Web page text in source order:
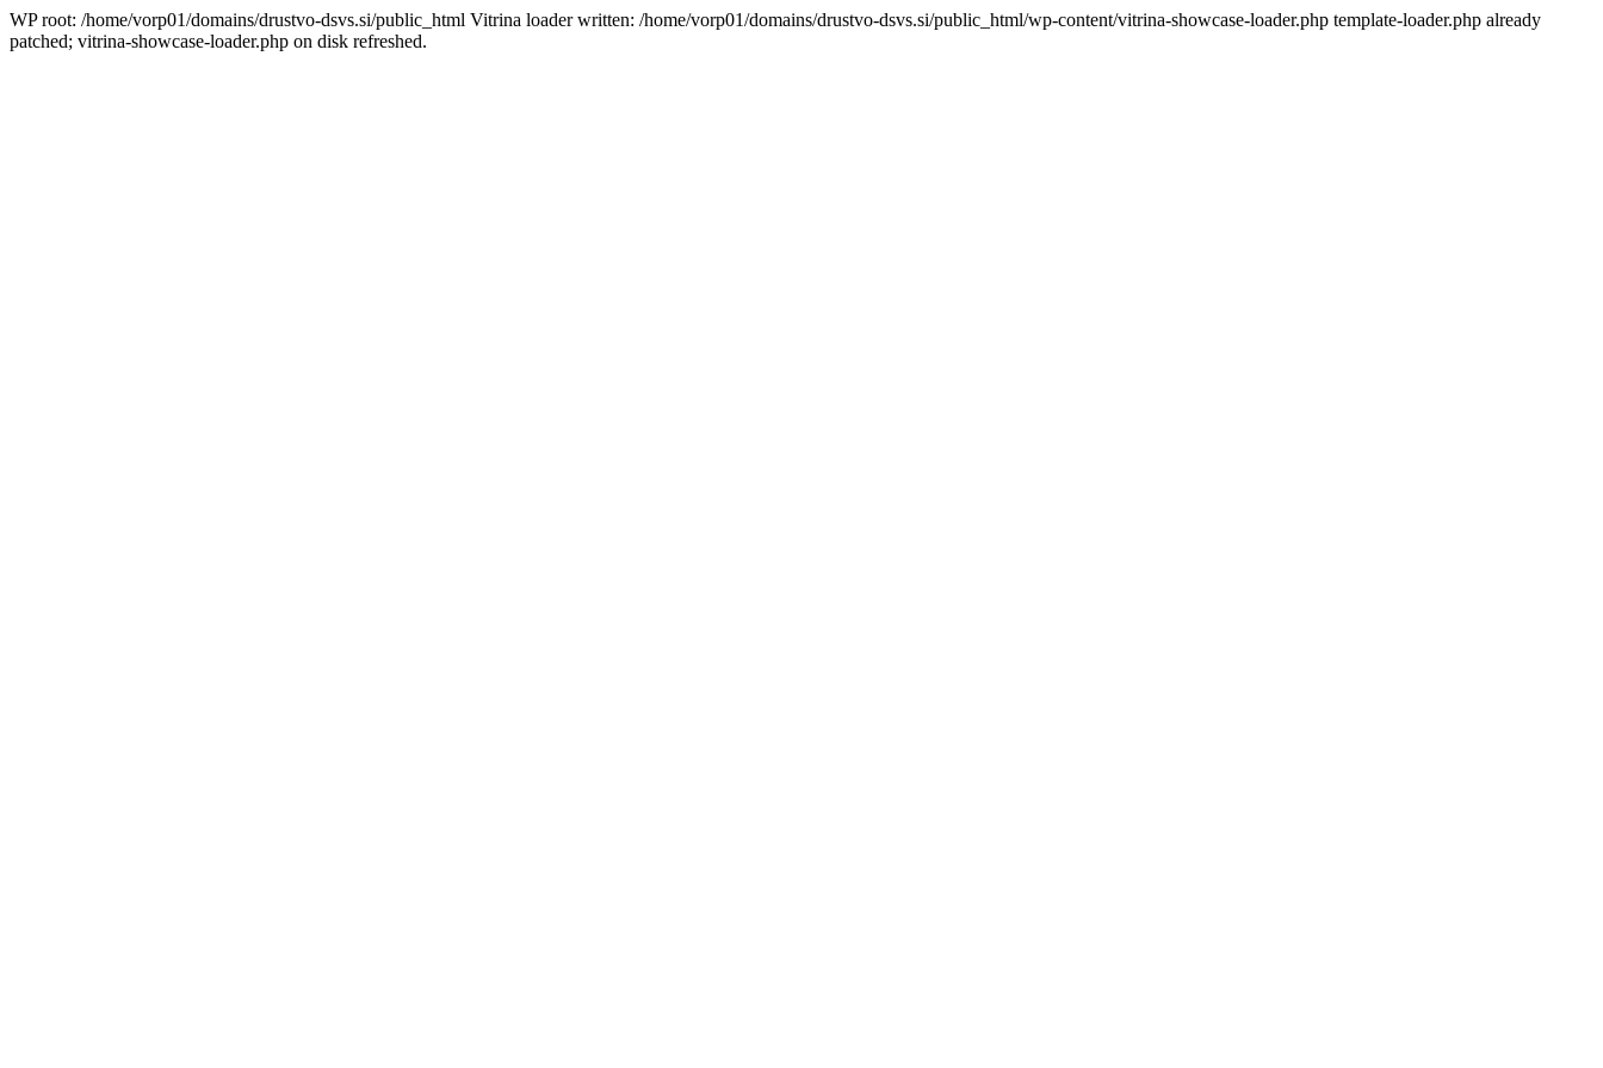
WP root: /home/vorp01/domains/drustvo-dsvs.si/public_html Vitrina loader written: /home/vorp01/domains/drustvo-dsvs.si/public_html/wp-content/vitrina-showcase-loader.php template-loader.php already
patched; vitrina-showcase-loader.php on disk refreshed.